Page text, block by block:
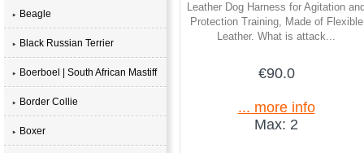
Beagle
Black Russian Terrier
Boerboel | South African Mastiff
Border Collie
Boxer
Leather Dog Harness for Agitation
Protection Training, Made of Flexible
Leather. What is attack...
€90.0
... more info
Max: 2